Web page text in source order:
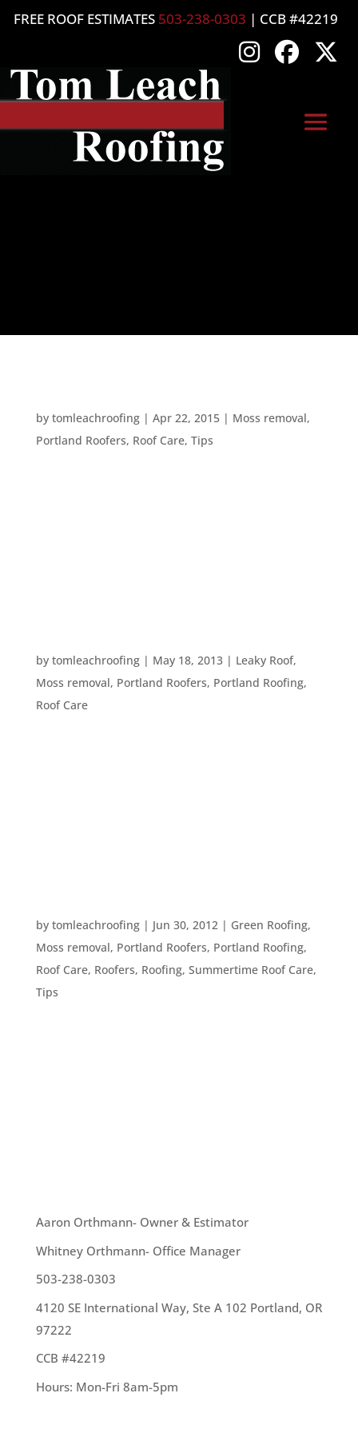
FREE ROOF ESTIMATES 503-238-0303 | CCB #42219
by tomleachroofing| Apr 22, 2015| Moss removal,
Portland Roofers, Roof Care, Tips
by tomleachroofing| May 18, 2013| Leaky Roof,
Moss removal, Portland Roofers, Portland Roofing,
Roof Care
by tomleachroofing| Jun 30, 2012| Green Roofing,
Moss removal, Portland Roofers, Portland Roofing,
Roof Care, Roofers, Roofing, Summertime Roof Care,
Tips
Aaron Orthmann- Owner & Estimator
Whitney Orthmann- Office Manager
503-238-0303
4120 SE International Way, Ste A 102 Portland, OR
97222
CCB #42219
Hours: Mon-Fri 8am-5pm